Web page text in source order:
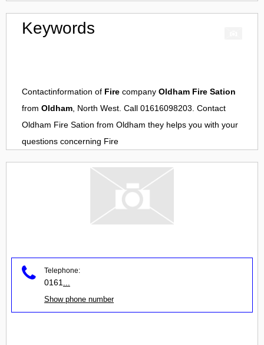
Keywords
Contactinformation of Fire company Oldham Fire Sation
from Oldham, North West. Call 01616098203. Contact
Oldham Fire Sation from Oldham they helps you with your
questions concerning Fire
Telephone:
0161
Show phone number